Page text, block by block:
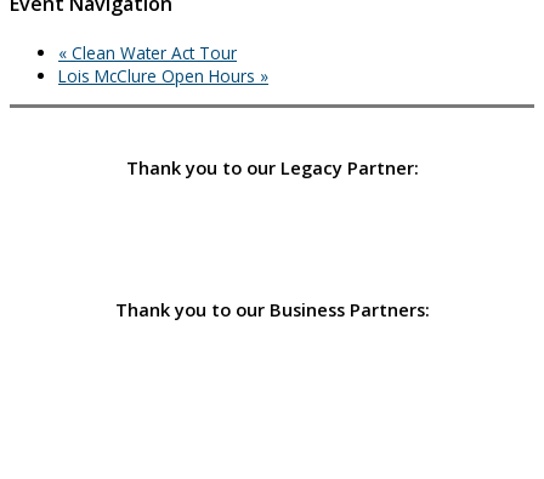
« Clean Water Act Tour
Lois McClure Open Hours »
Thank you to our Legacy Partner:
Thank you to our Business Partners: